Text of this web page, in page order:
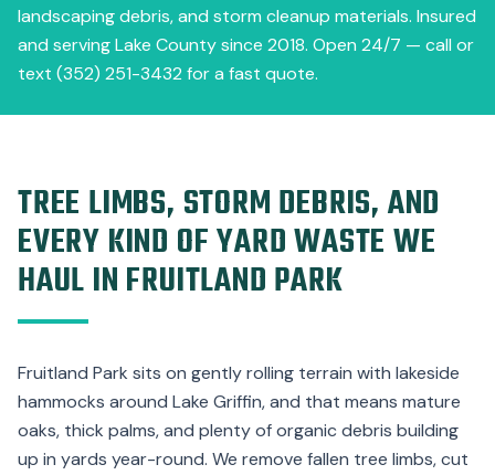
landscaping debris, and storm cleanup materials. Insured
and serving Lake County since 2018. Open 24/7 — call or
text (352) 251-3432 for a fast quote.
TREE LIMBS, STORM DEBRIS, AND
EVERY KIND OF YARD WASTE WE
HAUL IN FRUITLAND PARK
Fruitland Park sits on gently rolling terrain with lakeside
hammocks around Lake Griffin, and that means mature
oaks, thick palms, and plenty of organic debris building
up in yards year-round. We remove fallen tree limbs, cut